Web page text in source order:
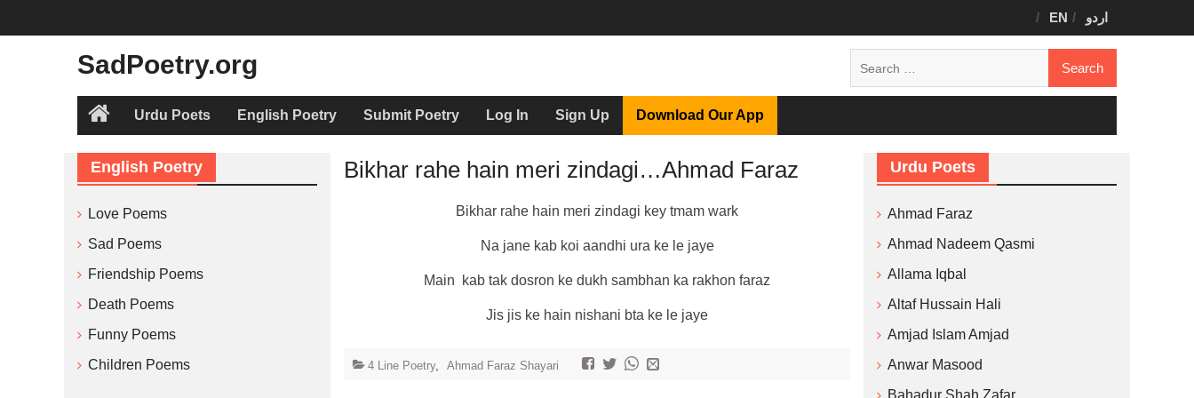
EN اردو
SadPoetry.org
HomeUrdu Poets English Poetry Submit Poetry Log In Sign Up Download Our App
Bikhar rahe hain meri zindagi…Ahmad Faraz
Bikhar rahe hain meri zindagi key tmam wark
Na jane kab koi aandhi ura ke le jaye
Main kab tak dosron ke dukh sambhan ka rakhon faraz
Jis jis ke hain nishani bta ke le jaye
4 Line Poetry, Ahmad Faraz Shayari
Urdu Poets
Ahmad Faraz
Ahmad Nadeem Qasmi
Allama Iqbal
Altaf Hussain Hali
Amjad Islam Amjad
Anwar Masood
Bahadur Shah Zafar
English Poetry
Love Poems
Sad Poems
Friendship Poems
Death Poems
Funny Poems
Children Poems